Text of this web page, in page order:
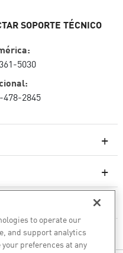
SOPORTE TÉCNICO
5030
2845
to operate our
and support analytics
preferences at any